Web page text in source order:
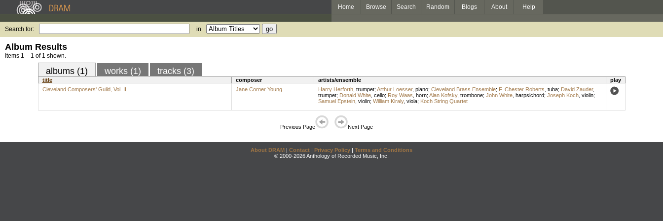
Home Browse Search Random Blogs About Help
Search for: in
Album Results
Items 1 – 1 of 1 shown.
albums (1) works (1) tracks (3)
title composer artists/ensemble
play
Cleveland Composers' Guild, Vol. II
Jane Corner Young Harry Herforth, trumpet; Arthur Loesser, piano; Cleveland Brass Ensemble; F. Chester Roberts tuba; David Zauder,
trumpet; Donald White, cello; Roy Waas horn; Alan Kofsky, trombone; John White, harpsichord; Joseph Koch, violin;
Samuel Epstein, violin; William Kiraly, viola; Koch String Quartet
Previous Page Next Page
About DRAM | Contact | Privacy Policy | Terms and Conditions
© 2000-2026 Anthology of Recorded Music, Inc.